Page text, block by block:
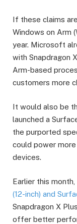
If these claims
Windows on Arm
year. Microsoft
with Snapdragon
Arm-based
customers more
It would also be
launched a
the purported
could power
devices.
Earlier this
(12-inch) and
Snapdragon X
offer better